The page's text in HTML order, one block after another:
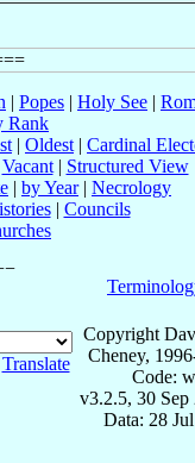
| Popes | Holy See |
Rank
| Oldest | Cardinal
Vacant| Structured View
| by Year| Necrology
| Councils
Translate
Copyright
Cheney,
Code:
v3.2.5, 30 Sep
Data: 28